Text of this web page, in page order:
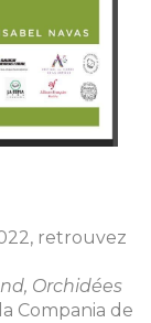
retrouvez
Orchidées
Compania de